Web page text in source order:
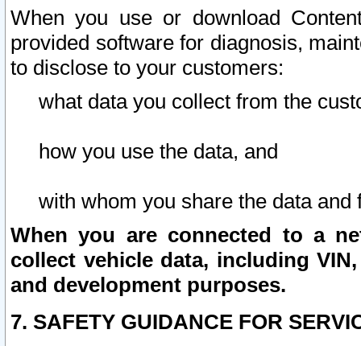
When you use or download
provided software for diagnosis,
to disclose to your customers:
what data you collect from the
how you use the data, and
with whom you share the data and
When you are connected to a
collect vehicle data, including
and development purposes.
7. SAFETY GUIDANCE FOR